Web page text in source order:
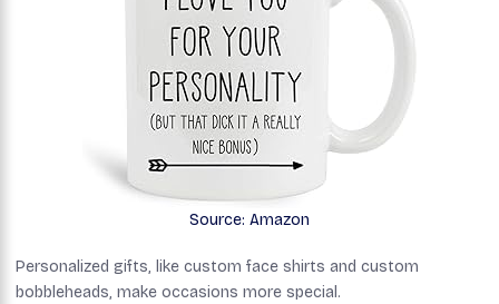
Source: Amazon
Personalized gifts, like custom face shirts and custom
bobbleheads, make occasions more special.